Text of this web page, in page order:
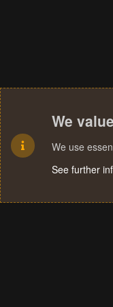
We
We use
See further